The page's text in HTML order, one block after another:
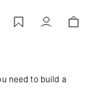
| Men's Denim |
Account
need to build a